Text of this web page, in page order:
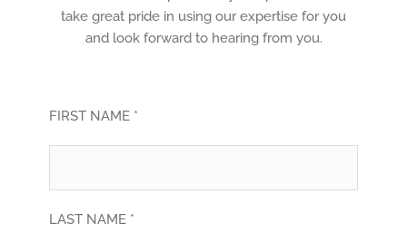
take great pride in using our expertise for you
and look forward to hearing from you.
FIRST NAME *
LAST NAME *